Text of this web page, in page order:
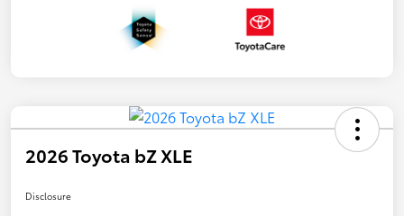
2026 Toyota bZ XLE
Disclosure